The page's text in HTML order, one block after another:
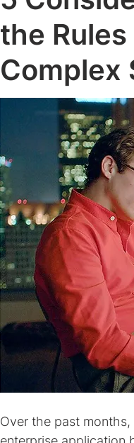
the
Complex
Over the past